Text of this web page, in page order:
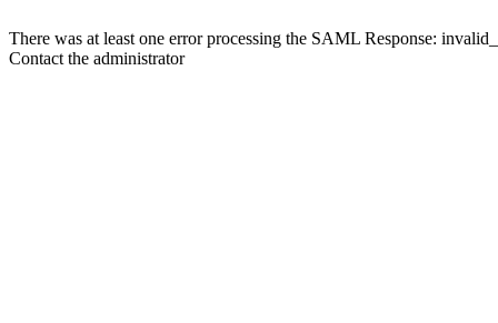
There was at least one error processing the SAML Response:
Contact the administrator